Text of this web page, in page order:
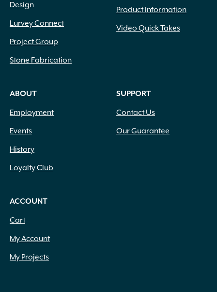
Design
Lurvey Connect
Project Group
Stone Fabrication
Product Information
Video Quick Takes
ABOUT
Employment
Events
History
Loyalty Club
SUPPORT
Contact Us
Our Guarantee
ACCOUNT
Cart
My Account
My Projects